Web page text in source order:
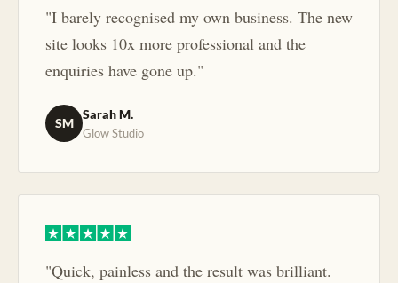
"I barely recognised my own business. The new
site looks 10x more professional and the
enquiries have gone up."
SM
Sarah M.
Glow Studio
"Quick, painless and the result was brilliant.